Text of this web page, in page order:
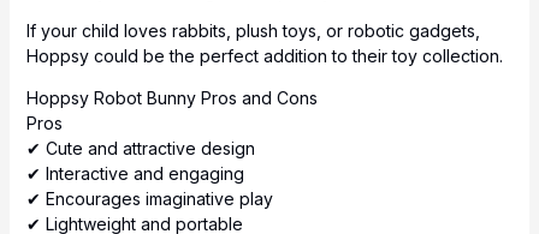
If your child loves rabbits, plush toys, or robotic gadgets,
Hoppsy could be the perfect addition to their toy collection.
Hoppsy Robot Bunny Pros and Cons
Pros
✔ Cute and attractive design
✔ Interactive and engaging
✔ Encourages imaginative play
✔ Lightweight and portable